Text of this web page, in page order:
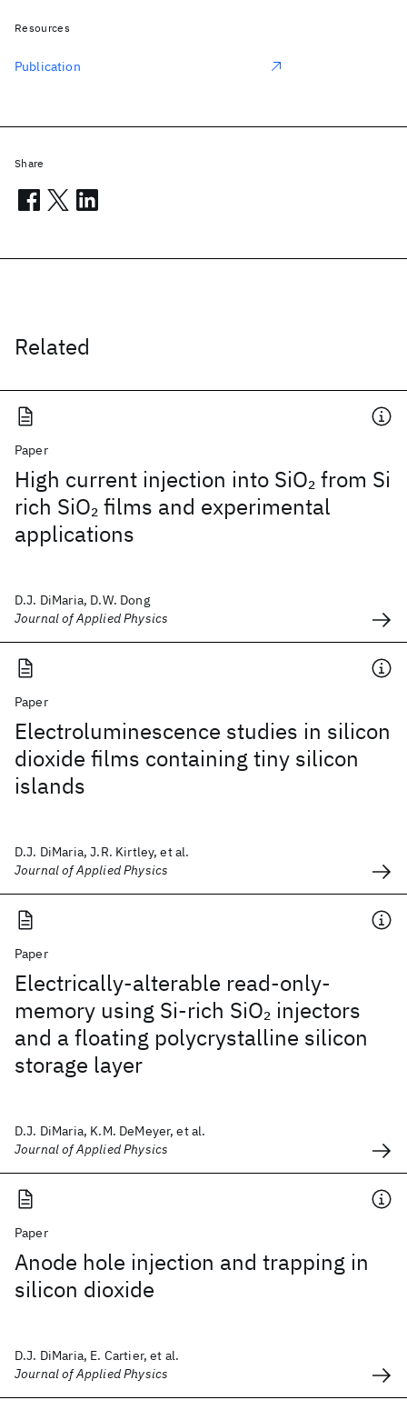
Related
Paper
High current injection into SiO2from Si
rich SiO2films and experimental
applications
D.J. DiMaria, D.W. Dong
Journal of Applied Physics
Paper
Electroluminescence studies in silicon
dioxide films containing tiny silicon
islands
D.J. DiMaria, J.R. Kirtley, et al.
Journal of Applied Physics
Paper
Electrically-alterable read-only-
memory using Si-rich SiO2 injectors
and a floating polycrystalline silicon
storage layer
D.J. DiMaria, K.M. DeMeyer, et al.
Journal of Applied Physics
Paper
Anode hole injection and trapping in
silicon dioxide
D.J. DiMaria, E. Cartier, et al.
Journal of Applied Physics
Resources
Publication
Share